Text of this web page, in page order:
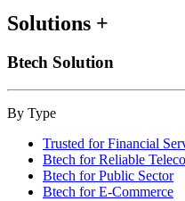
Solutions +
Btech Solution
By Type
Trusted for Financial
Btech for Reliable
Btech for Public Sector
Btech for E-Commerce